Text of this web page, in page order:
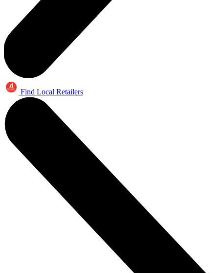
Find Local Retailers